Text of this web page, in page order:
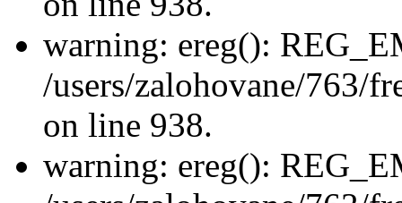
warning: ereg():
/users/zalohovane/763/
on line 938.
warning: ereg():